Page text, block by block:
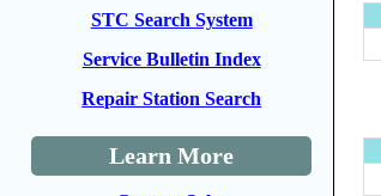
STC Search System
Service Bulletin Index
Repair Station Search
Learn More